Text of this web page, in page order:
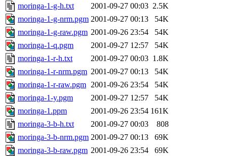
moringa-1-g-h.txt
2001-09-27 00:03 2.5K
moringa-1-g-nrm.pgm 2001-09-27 00:13
54K
moringa-1-g-raw.pgm 2001-09-26 23:54
54K
moringa-1-q.pgm
2001-09-27 12:57
54K
moringa-1-r-h.txt
2001-09-27 00:03 1.8K
moringa-1-r-nrm.pgm 2001-09-27 00:13
54K
moringa-1-r-raw.pgm 2001-09-26 23:54
54K
moringa-1-y.pgm
2001-09-27 12:57
54K
moringa-1.ppm
2001-09-26 23:54 161K
moringa-3-b-h.txt
2001-09-27 00:03
808
moringa-3-b-nrm.pgm 2001-09-27 00:13
69K
moringa-3-b-raw.pgm 2001-09-26 23:54
69K